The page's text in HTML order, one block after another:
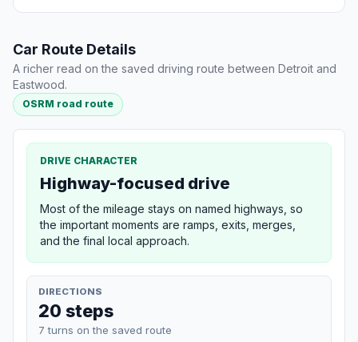
Car Route Details
A richer read on the saved driving route between Detroit and
Eastwood.
OSRM road route
DRIVE CHARACTER
Highway-focused drive
Most of the mileage stays on named highways, so
the important moments are ramps, exits, merges,
and the final local approach.
DIRECTIONS
20 steps
7 turns on the saved route